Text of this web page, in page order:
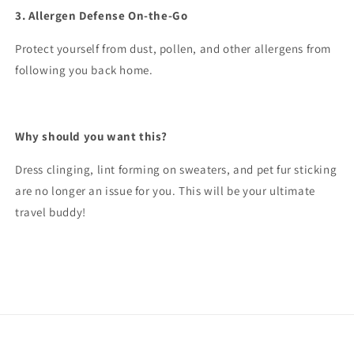
3. Allergen Defense On-the-Go
Protect yourself from dust, pollen, and other allergens from
following you back home.
Why should you want this?
Dress clinging, lint forming on sweaters, and pet fur sticking
are no longer an issue for you. This will be your ultimate
travel buddy!